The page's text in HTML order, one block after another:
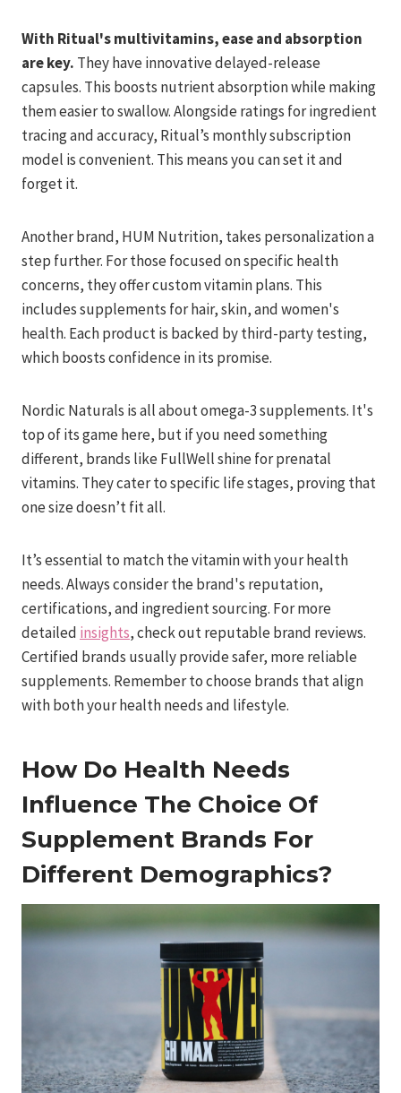
With Ritual's multivitamins, ease and absorption
are key. They have innovative delayed-release
capsules. This boosts nutrient absorption while making
them easier to swallow. Alongside ratings for ingredient
tracing and accuracy, Ritual’s monthly subscription
model is convenient. This means you can set it and
forget it.
Another brand, HUM Nutrition, takes personalization a
step further. For those focused on specific health
concerns, they offer custom vitamin plans. This
includes supplements for hair, skin, and women's
health. Each product is backed by third-party testing,
which boosts confidence in its promise.
Nordic Naturals is all about omega-3 supplements. It's
top of its game here, but if you need something
different, brands like FullWell shine for prenatal
vitamins. They cater to specific life stages, proving that
one size doesn’t fit all.
It’s essential to match the vitamin with your health
needs. Always consider the brand's reputation,
certifications, and ingredient sourcing. For more
detailed insights, check out reputable brand reviews.
Certified brands usually provide safer, more reliable
supplements. Remember to choose brands that align
with both your health needs and lifestyle.
How Do Health Needs
Influence The Choice Of
Supplement Brands For
Different Demographics?